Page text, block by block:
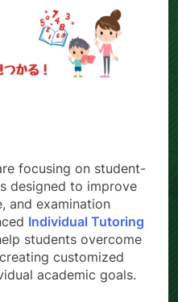
focusing on student-
designed to improve
and examination
Individual Tutoring
students overcome
customized
academic goals.